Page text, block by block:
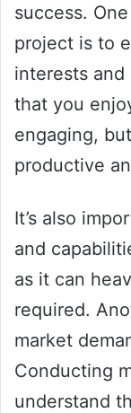
success.
project is to
interests
that you
engaging,
productive
It’s also
and
as it can
required.
market
Conducting
understand